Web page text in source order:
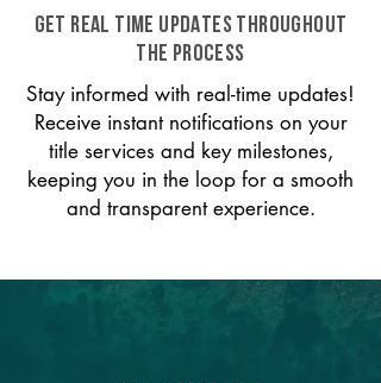
GET REAL TIME UPDATES THROUGHOUT
THE PROCESS
Stay informed with real-time updates!
Receive instant notifications on your
title services and key milestones,
keeping you in the loop for a smooth
and transparent experience.